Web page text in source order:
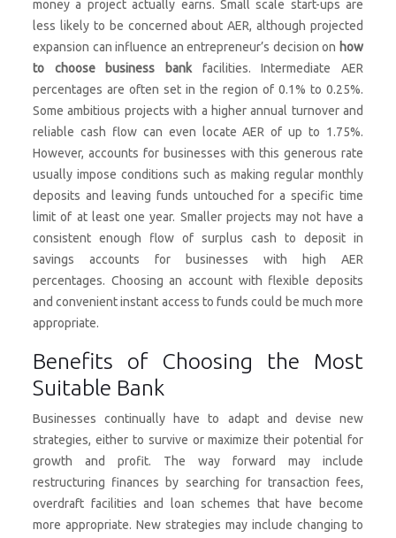
money a project actually earns. Small scale start-ups are
less likely to be concerned about AER, although projected
expansion can influence an entrepreneur’s decision on how
to choose business bank facilities. Intermediate AER
percentages are often set in the region of 0.1% to 0.25%.
Some ambitious projects with a higher annual turnover and
reliable cash flow can even locate AER of up to 1.75%.
However, accounts for businesses with this generous rate
usually impose conditions such as making regular monthly
deposits and leaving funds untouched for a specific time
limit of at least one year. Smaller projects may not have a
consistent enough flow of surplus cash to deposit in
savings accounts for businesses with high AER
percentages. Choosing an account with flexible deposits
and convenient instant access to funds could be much more
appropriate.
Benefits of Choosing the Most
Suitable Bank
Businesses continually have to adapt and devise new
strategies, either to survive or maximize their potential for
growth and profit. The way forward may include
restructuring finances by searching for transaction fees,
overdraft facilities and loan schemes that have become
more appropriate. New strategies may include changing to